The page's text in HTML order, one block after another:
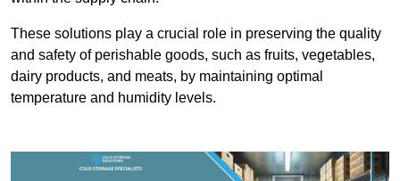
These solutions play a crucial role in preserving the quality
and safety of perishable goods, such as fruits, vegetables,
dairy products, and meats, by maintaining optimal
temperature and humidity levels.